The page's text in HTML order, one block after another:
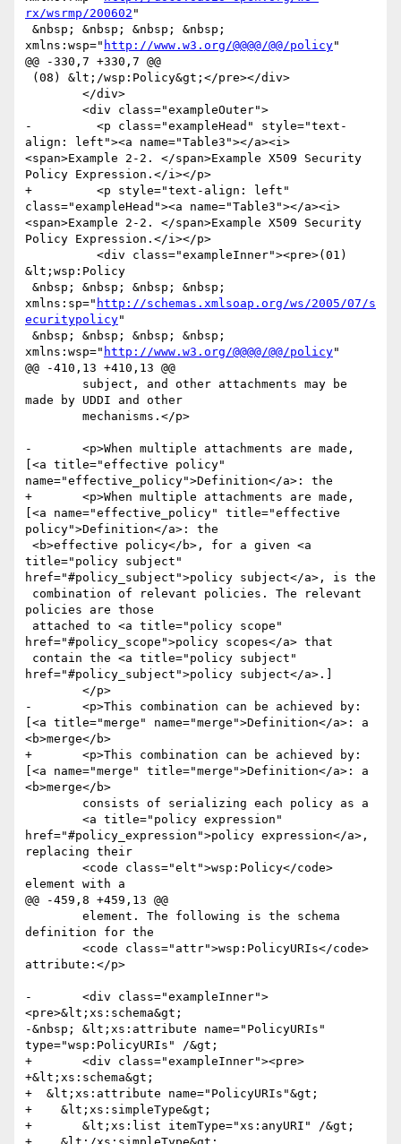
rx/wsrmp/200602 "
xmlns:wsp=" http://www.w3.org/@@@@/@@/policy"
@@ -330,7 +330,7 @@
-	  <p class="exampleHead" style="text-
align: left"><a name="Table3"></a><i>
<span>Example 2-2. </span>Example X509 Security
Policy Expression.</i></p>
+	  <p style="text-align: left"
class="exampleHead"><a name="Table3"></a><i>
<span>Example 2-2. </span>Example X509 Security
Policy Expression.</i></p>
&lt;wsp:Policy
xmlns:sp=" http://schemas.xmlsoap.org/ws/2005/07/s
ecuritypolicy"
xmlns:wsp=" http://www.w3.org/@@@@/@@/policy"
@@ -410,13 +410,13 @@
made by UDDI and other
-	<p>When multiple attachments are made,
[<a title="effective policy"
name="effective_policy">Definition</a>: the
+	<p>When multiple attachments are made,
[<a name="effective_policy" title="effective
policy">Definition</a>: the
title="policy subject"
href="#policy_subject">policy subject</a>, is the
policies are those
href="#policy_scope">policy scopes</a> that
href="#policy_subject">policy subject</a>.]
- 	<p>This combination can be achieved by:
[<a title="merge" name="merge">Definition</a>: a
<b>merge</b>
+ 	<p>This combination can be achieved by:
[<a name="merge" title="merge">Definition</a>: a
<b>merge</b>
href="#policy_expression">policy expression</a>,
replacing their
element with a
@@ -459,8 +459,13 @@
definition for the
attribute:</p>
-	<div class="exampleInner">
<pre>&lt;xs:schema&gt;
-&nbsp; &lt;xs:attribute name="PolicyURIs"
type="wsp:PolicyURIs" /&gt;
+	<div class="exampleInner"><pre>
+&lt;xs:schema&gt;
+  &lt;xs:attribute name="PolicyURIs"&gt;
+    &lt;xs:simpleType&gt;
+	&lt;xs:list itemType="xs:anyURI" /&gt;